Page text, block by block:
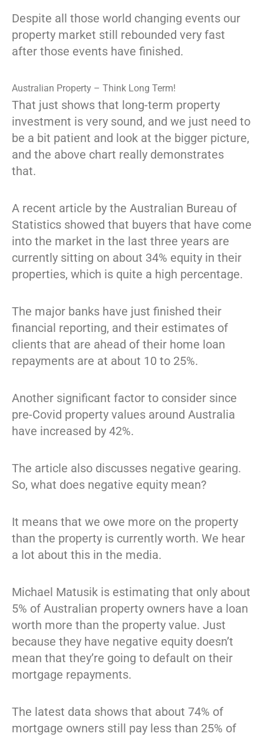
Despite all those world changing events our
property market still rebounded very fast
after those events have finished.
Australian Property – Think Long Term!
That just shows that long-term property
investment is very sound, and we just need to
be a bit patient and look at the bigger picture,
and the above chart really demonstrates
that.
A recent article by the Australian Bureau of
Statistics showed that buyers that have come
into the market in the last three years are
currently sitting on about 34% equity in their
properties, which is quite a high percentage.
The major banks have just finished their
financial reporting, and their estimates of
clients that are ahead of their home loan
repayments are at about 10 to 25%.
Another significant factor to consider since
pre-Covid property values around Australia
have increased by 42%.
The article also discusses negative gearing.
So, what does negative equity mean?
It means that we owe more on the property
than the property is currently worth. We hear
a lot about this in the media.
Michael Matusik is estimating that only about
5% of Australian property owners have a loan
worth more than the property value. Just
because they have negative equity doesn’t
mean that they’re going to default on their
mortgage repayments.
The latest data shows that about 74% of
mortgage owners still pay less than 25% of